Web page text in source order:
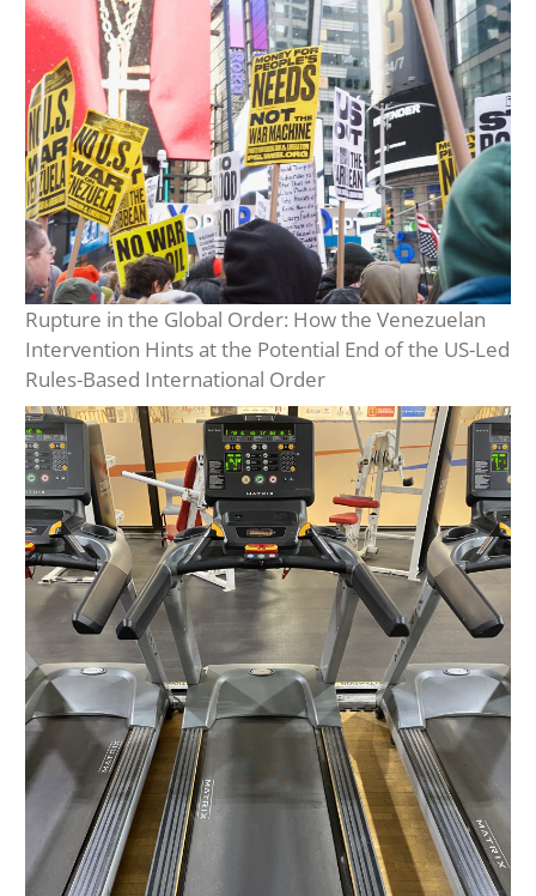
Rupture in the Global Order: How the Venezuelan
Intervention Hints at the Potential End of the US-Led
Rules-Based International Order